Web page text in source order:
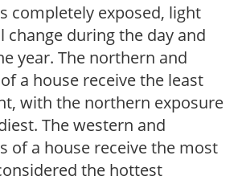
completely exposed, light
change during the day and
year. The northern and
a house receive the least
with the northern exposure
The western and
of a house receive the most
the hottest